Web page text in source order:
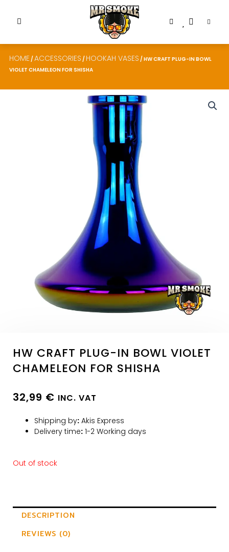
HOME /ACCESSORIES / HOOKAH VASES / HW CRAFT PLUG-IN BOWL
VIOLET CHAMELEON FOR SHISHA
HW CRAFT PLUG-IN BOWL VIOLET
CHAMELEON FOR SHISHA
32,99 € INC. VAT
Shipping by: Akis Express
Delivery time: 1-2 Working days
Out of stock
DESCRIPTION
REVIEWS (0)